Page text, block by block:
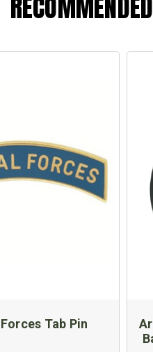
Tab Pin